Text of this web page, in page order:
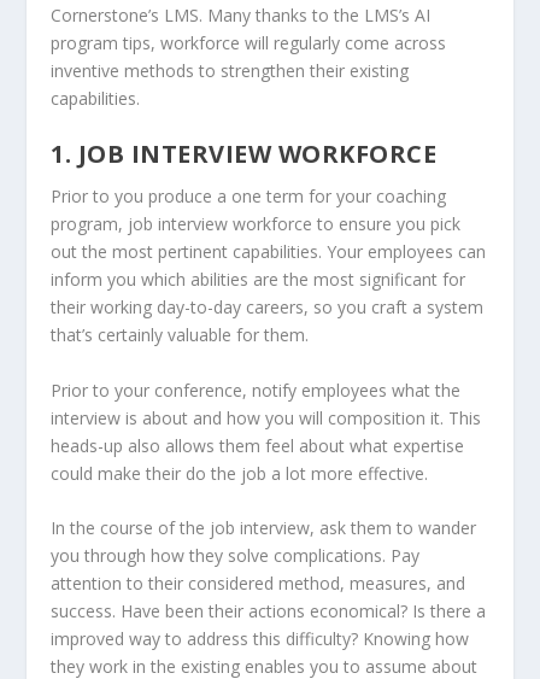
Cornerstone’s LMS. Many thanks to the LMS’s AI
program tips, workforce will regularly come across
inventive methods to strengthen their existing
capabilities.
1. JOB INTERVIEW WORKFORCE
Prior to you produce a one term for your coaching
program, job interview workforce to ensure you pick
out the most pertinent capabilities. Your employees can
inform you which abilities are the most significant for
their working day-to-day careers, so you craft a system
that’s certainly valuable for them.
Prior to your conference, notify employees what the
interview is about and how you will composition it. This
heads-up also allows them feel about what expertise
could make their do the job a lot more effective.
In the course of the job interview, ask them to wander
you through how they solve complications. Pay
attention to their considered method, measures, and
success. Have been their actions economical? Is there a
improved way to address this difficulty? Knowing how
they work in the existing enables you to assume about